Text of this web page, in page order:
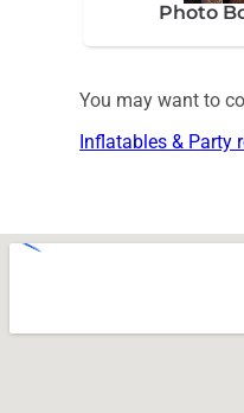
Photo
You may want to
Inflatables & Party